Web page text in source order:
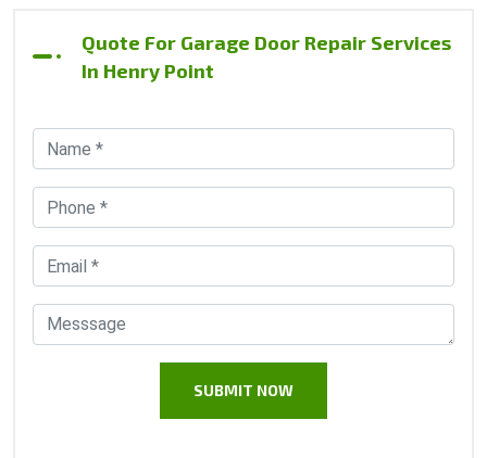
Quote For Garage Door Repair Services
In Henry Point